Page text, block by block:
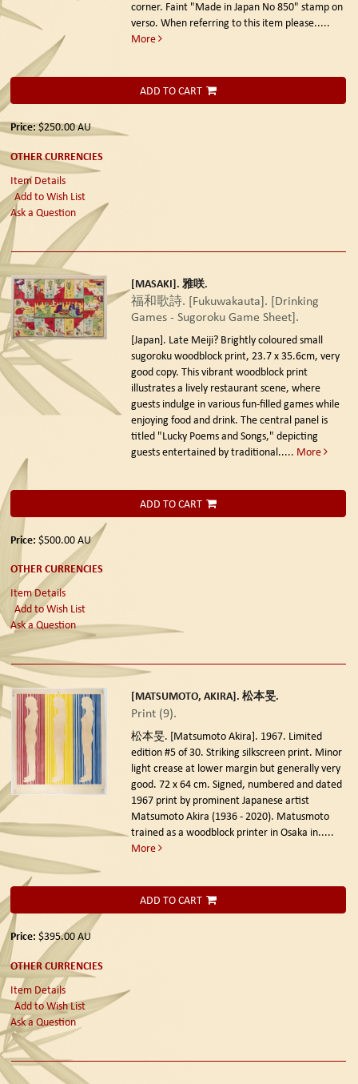
corner. Faint "Made in Japan No 850" stamp on
verso. When referring to this item please.....
More
ADD TO CART
Price:$250.00AU
OTHER CURRENCIES
Item Details
Add to Wish List
Ask a Question
[MASAKI]. 雅咲.
福和歌詩. [Fukuwakauta]. [Drinking
Games - Sugoroku Game Sheet].
[Japan]. Late Meiji? Brightly coloured small
sugoroku woodblock print, 23.7 x 35.6cm, very
good copy. This vibrant woodblock print
illustrates a lively restaurant scene, where
guests indulge in various fun-filled games while
enjoying food and drink. The central panel is
titled "Lucky Poems and Songs," depicting
guests entertained by traditional..... More
ADD TO CART
Price: $500.00AU
OTHER CURRENCIES
Item Details
Add to Wish List
Ask a Question
[MATSUMOTO, AKIRA]. 松本旻.
Print (9).
松本旻. [Matsumoto Akira]. 1967. Limited
edition #5 of 30. Striking silkscreen print. Minor
light crease at lower margin but generally very
good. 72 x 64 cm. Signed, numbered and dated
1967 print by prominent Japanese artist
Matsumoto Akira (1936 - 2020). Matusmoto
trained as a woodblock printer in Osaka in.....
More
ADD TO CART
Price: $395.00AU
OTHER CURRENCIES
Item Details
Add to Wish List
Ask a Question